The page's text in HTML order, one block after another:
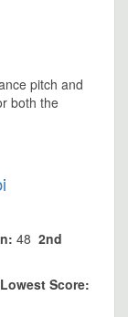
pitch and
both the
48 2nd
Lowest Score: